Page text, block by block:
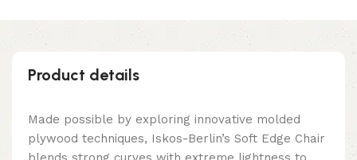
Product details
Made possible by exploring innovative molded
plywood techniques, Iskos-Berlin’s Soft Edge Chair